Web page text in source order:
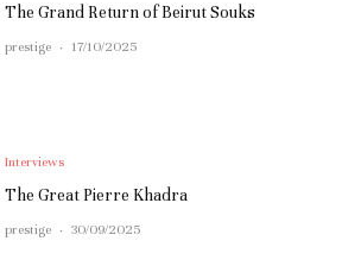
The Grand Return of Beirut Souks
prestige · 17/10/2025
Interviews
The Great Pierre Khadra
prestige · 30/09/2025